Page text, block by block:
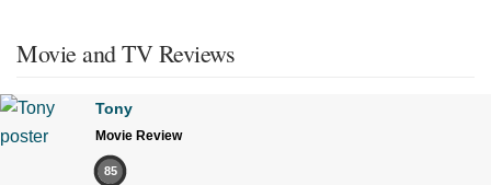
Movie and TV Reviews
Tony
Movie Review
85